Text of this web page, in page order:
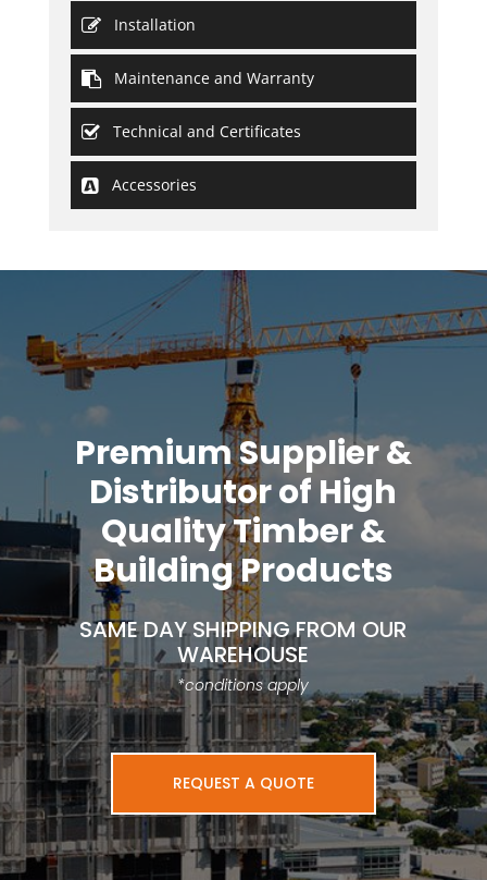
Installation
Maintenance and Warranty
Technical and Certificates
Accessories
Premium Supplier &
Distributor of High
Quality Timber &
Building Products
SAME DAY SHIPPING FROM OUR
WAREHOUSE
*conditions apply
REQUEST A QUOTE